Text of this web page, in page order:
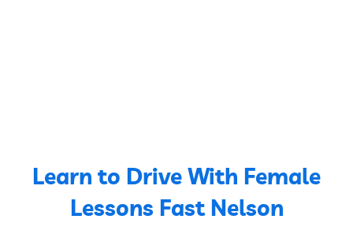
Learn to Drive With Female
Lessons Fast Nelson